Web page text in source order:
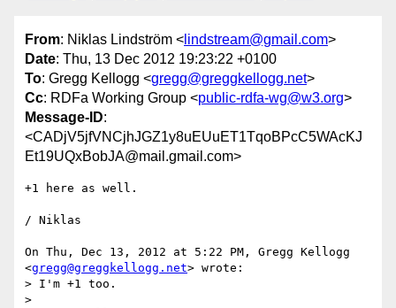
From: Niklas Lindström < lindstream@gmail.com>
Date: Thu, 13 Dec 2012 19:23:22 +0100
To: Gregg Kellogg <gregg@greggkellogg.net>
Cc: RDFa Working Group <public-rdfa-wg@w3.org>
Message-ID:
<CADjV5jfVNCjhJGZ1y8uEUuET1TqoBPcC5WAcKJ
Et19UQxBobJA@mail.gmail.com>
+1 here as well.
/ Niklas
On Thu, Dec 13, 2012 at 5:22 PM, Gregg Kellogg
<gregg@greggkellogg.net> wrote:
> I'm +1 too.
>